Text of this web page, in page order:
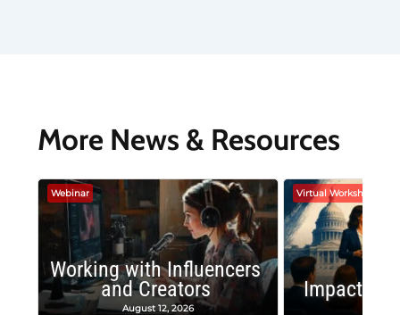
More News & Resources
Webinar
Working with Influencers
and Creators
August 12, 2026
Virtual Workshop
Impactful